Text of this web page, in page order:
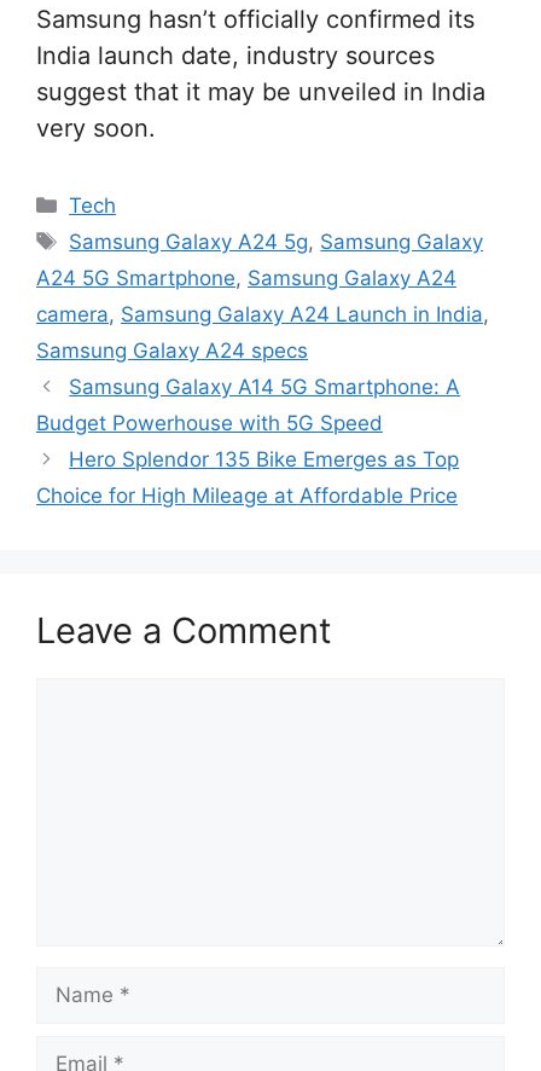
Samsung hasn’t officially confirmed its
India launch date, industry sources
suggest that it may be unveiled in India
very soon.
Categories
Tech
Tags
Samsung Galaxy A24 5g, Samsung Galaxy
A24 5G Smartphone, Samsung Galaxy A24
camera, Samsung Galaxy A24 Launch in India,
Samsung Galaxy A24 specs
Samsung Galaxy A14 5G Smartphone: A
Budget Powerhouse with 5G Speed
Hero Splendor 135 Bike Emerges as Top
Choice for High Mileage at Affordable Price
Leave a Comment
Name
Email